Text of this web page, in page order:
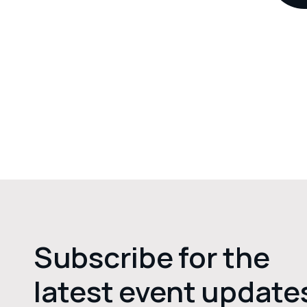
Subscribe for the
latest event